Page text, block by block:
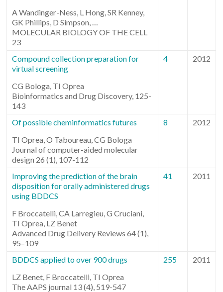
A Wandinger-Ness, L Hong, SR Kenney,
GK Phillips, D Simpson, …
MOLECULAR BIOLOGY OF THE CELL
23
Compound collection preparation for
virtual screening
CG Bologa, TI Oprea
Bioinformatics and Drug Discovery, 125-
143
4 2012
Of possible cheminformatics futures
TI Oprea, O Taboureau, CG Bologa
Journal of computer-aided molecular
design 26 (1), 107-112
8 2012
Improving the prediction of the brain
disposition for orally administered drugs
using BDDCS
F Broccatelli, CA Larregieu, G Cruciani,
TI Oprea, LZ Benet
Advanced Drug Delivery Reviews 64 (1),
95–109
41 2011
BDDCS applied to over 900 drugs
LZ Benet, F Broccatelli, TI Oprea
The AAPS journal 13 (4), 519-547
255 2011